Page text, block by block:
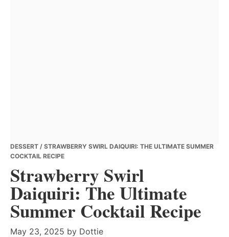
DESSERT / STRAWBERRY SWIRL DAIQUIRI: THE ULTIMATE SUMMER
COCKTAIL RECIPE
Strawberry Swirl
Daiquiri: The Ultimate
Summer Cocktail Recipe
May 23, 2025 by Dottie